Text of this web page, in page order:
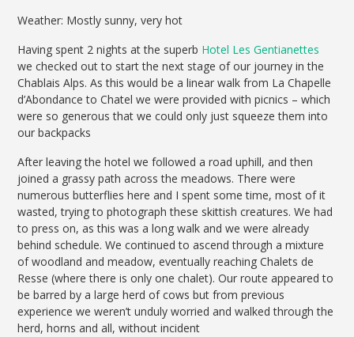
Weather: Mostly sunny, very hot
Having spent 2 nights at the superb Hotel Les Gentianettes
we checked out to start the next stage of our journey in the
Chablais Alps. As this would be a linear walk from La Chapelle
d’Abondance to Chatel we were provided with picnics – which
were so generous that we could only just squeeze them into
our backpacks
After leaving the hotel we followed a road uphill, and then
joined a grassy path across the meadows. There were
numerous butterflies here and I spent some time, most of it
wasted, trying to photograph these skittish creatures. We had
to press on, as this was a long walk and we were already
behind schedule. We continued to ascend through a mixture
of woodland and meadow, eventually reaching Chalets de
Resse (where there is only one chalet). Our route appeared to
be barred by a large herd of cows but from previous
experience we weren’t unduly worried and walked through the
herd, horns and all, without incident